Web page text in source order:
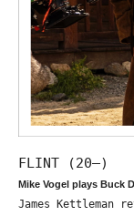
FLINT (20—)
Mike Vogel plays Buck
James Kettleman